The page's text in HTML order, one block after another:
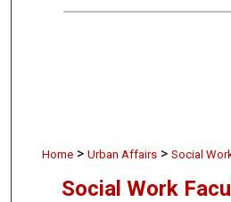
Home > Urban Affairs > Social
Social Work